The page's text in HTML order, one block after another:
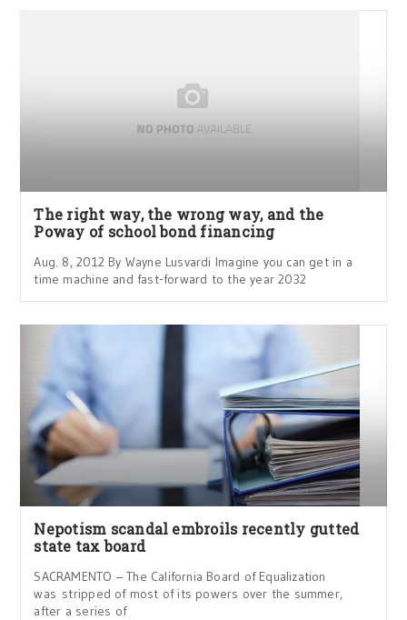
The right way, the wrong way, and the
Poway of school bond financing
Aug. 8, 2012 By Wayne Lusvardi Imagine you can get in a
time machine and fast-forward to the year 2032
Nepotism scandal embroils recently gutted
state tax board
SACRAMENTO – The California Board of Equalization
was stripped of most of its powers over the summer,
after a series of